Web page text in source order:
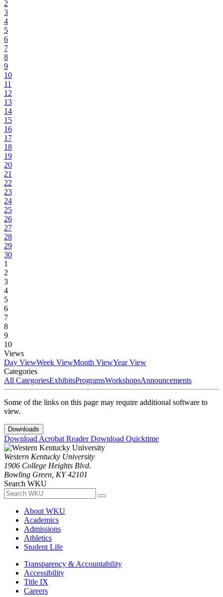
2
3
4
5
6
7
8
9
10
11
12
13
14
15
16
17
18
19
20
21
22
23
24
25
26
27
28
29
30
1
2
3
4
5
6
7
8
9
10
Views
Day ViewWeek ViewMonth ViewYear View
Categories
All CategoriesExhibitsProgramsWorkshopsAnnouncements
Some of the links on this page may require additional software to
view.
Downloads
Download Acrobat ReaderDownload Quicktime
Western Kentucky University
1906 College Heights Blvd.
Bowling Green, KY 42101
Search WKU
About WKU
Academics
Admissions
Athletics
Student Life
Transparency & Accountability
Accessibility
Title IX
Careers